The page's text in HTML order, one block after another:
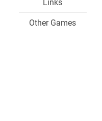
Links
Other Games